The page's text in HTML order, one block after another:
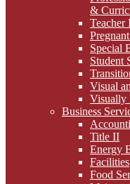
&
Teacher
Special
Student
Visual
Visually
Business
Title II
Energy
Facilities
Food